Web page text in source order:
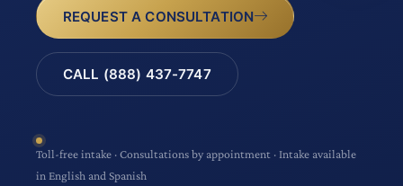
REQUEST A CONSULTATION
CALL (888) 437-7747
Toll-free intake · Consultations by appointment · Intake available
in English and Spanish